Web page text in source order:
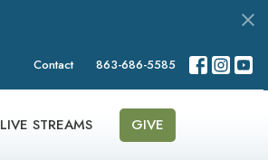
Contact 863-686-5585
LIVE STREAMS GIVE